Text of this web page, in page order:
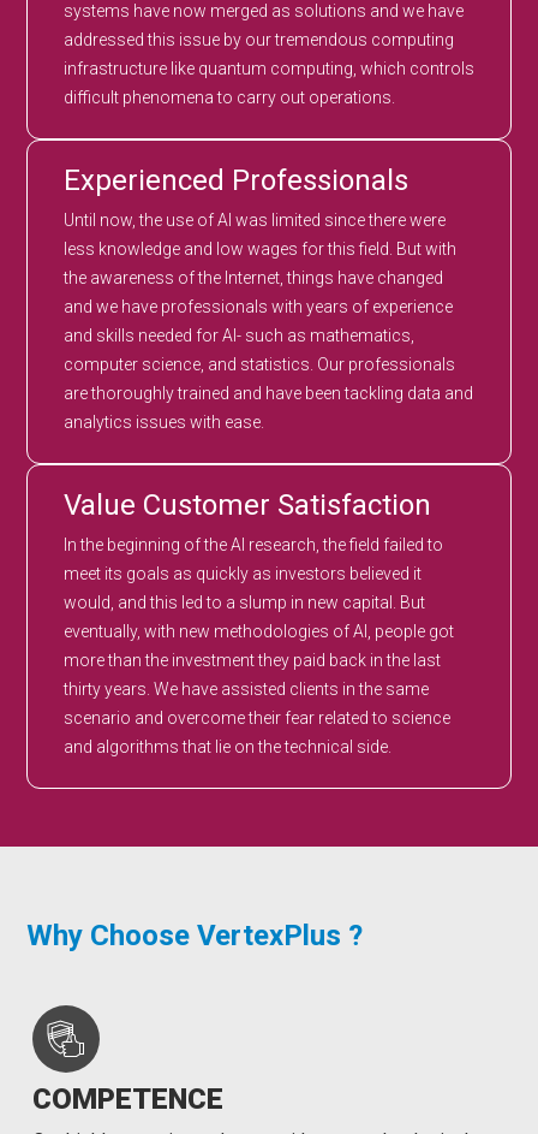
systems have now merged as solutions and we have
addressed this issue by our tremendous computing
infrastructure like quantum computing, which controls
difficult phenomena to carry out operations.
Experienced Professionals
Until now, the use of AI was limited since there were
less knowledge and low wages for this field. But with
the awareness of the Internet, things have changed
and we have professionals with years of experience
and skills needed for AI- such as mathematics,
computer science, and statistics. Our professionals
are thoroughly trained and have been tackling data and
analytics issues with ease.
Value Customer Satisfaction
In the beginning of the AI research, the field failed to
meet its goals as quickly as investors believed it
would, and this led to a slump in new capital. But
eventually, with new methodologies of AI, people got
more than the investment they paid back in the last
thirty years. We have assisted clients in the same
scenario and overcome their fear related to science
and algorithms that lie on the technical side.
Why Choose VertexPlus ?
COMPETENCE